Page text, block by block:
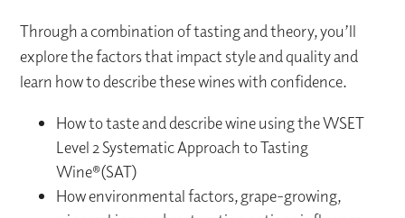
Through a combination of tasting and theory, you’ll
explore the factors that impact style and quality and
learn how to describe these wines with confidence.
How to taste and describe wine using the WSET
Level 2 Systematic Approach to Tasting
Wine®(SAT)
How environmental factors, grape-growing,